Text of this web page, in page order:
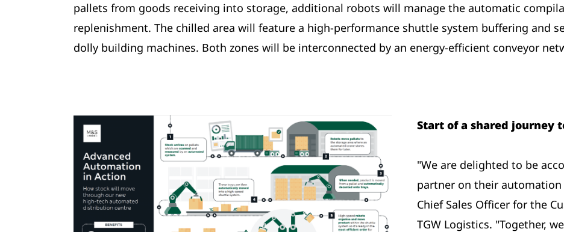
pallets from goods receiving into storage, additional robots will manage the automatic
replenishment. The chilled area will feature a high-performance shuttle system buffering and
dolly building machines. Both zones will be interconnected by an energy-efficient conveyor
Start of a shared journey
"We are delighted to be
partner on their
Chief Sales Officer for the
TGW Logistics. "Together,